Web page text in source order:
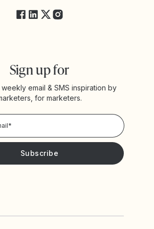
Sign up for
email & SMS inspiration by
for marketers.